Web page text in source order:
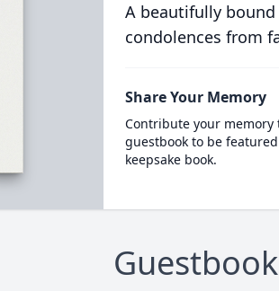
A beautifully
condolences from
Share Your Memory
Contribute your memory
guestbook to be
keepsake book.
Guestbook